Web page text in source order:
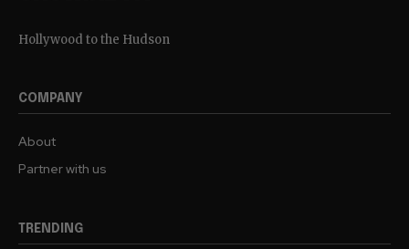
Hollywood to the Hudson
COMPANY
About
Partner with us
TRENDING